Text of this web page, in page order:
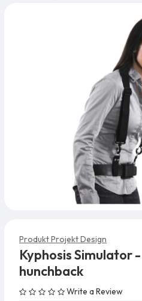
Produkt Projekt Design
Kyphosis Simulator
hunchback
Write a Review